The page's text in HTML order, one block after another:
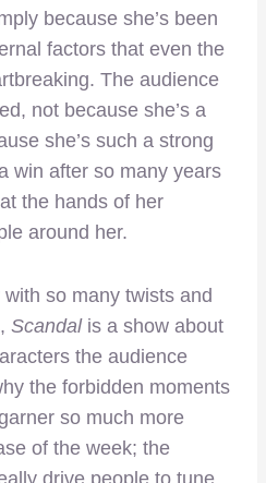
because she’s been
factors that even the
The audience
not because she’s a
she’s such a strong
win after so many years
the hands of her
around her.
so many twists and
Scandalis a show about
the audience
the forbidden moments
so much more
of the week; the
drive people to tune